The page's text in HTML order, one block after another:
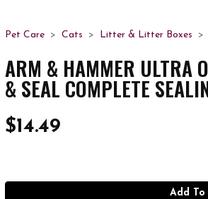
Pet Care Cats Litter & Litter Boxes
ARM & HAMMER ULTRA
& SEAL COMPLETE
$14.49
Add To